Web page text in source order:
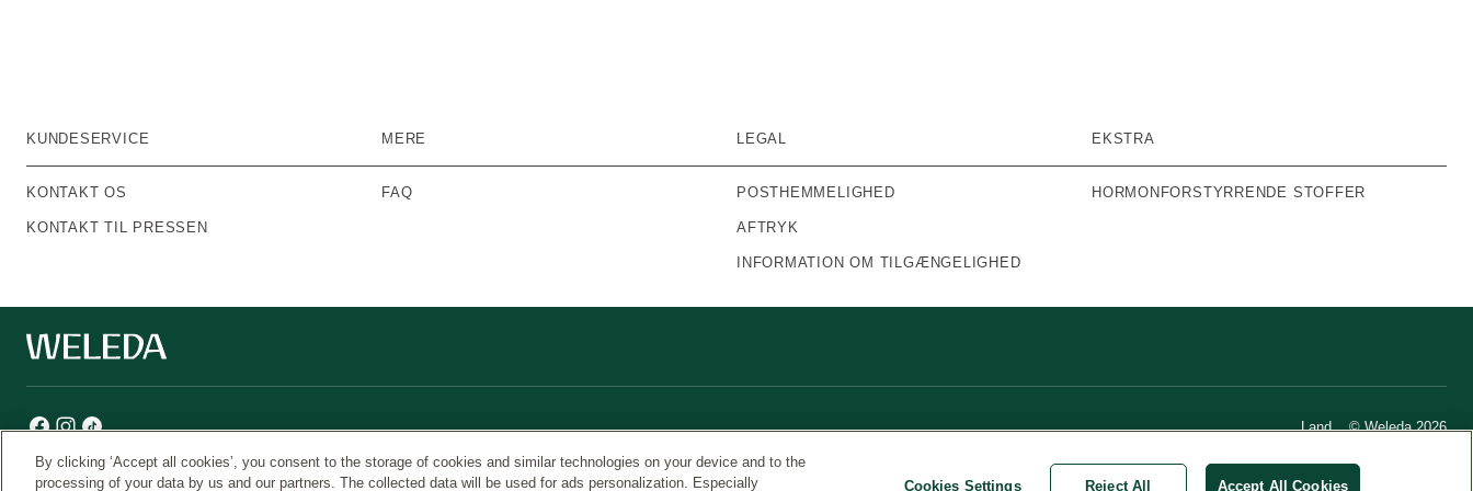
KUNDESERVICE
KONTAKT OS
KONTAKT TIL PRESSEN
MERE
FAQ
LEGAL
POSTHEMMELIGHED
AFTRYK
INFORMATION OM TILGÆNGELIGHED
EKSTRA
HORMONFORSTYRRENDE STOFFER
Land © Weleda 2026
By clicking ‘Accept all cookies’, you consent to the storage of cookies and similar technologies on your device and to the
processing of your data by us and our partners. The collected data will be used for ads personalization. Especially
Cookies Settings Reject All Accept All Cookies